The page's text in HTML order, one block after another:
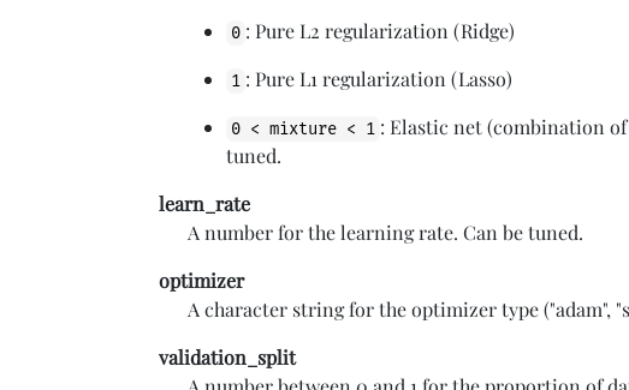
0 : Pure L2 regularization (Ridge)
1 : Pure L1 regularization (Lasso)
0 < mixture < 1 : Elastic net (combination
tuned.
learn_rate
A number for the learning rate. Can be tuned.
optimizer
A character string for the optimizer type ("adam",
validation_split